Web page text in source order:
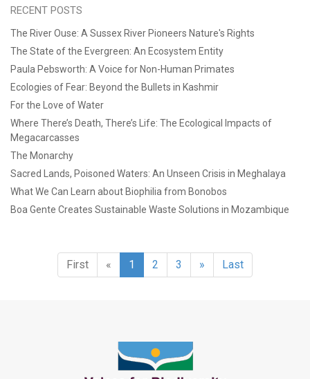
RECENT POSTS
The River Ouse: A Sussex River Pioneers Nature's Rights
The State of the Evergreen: An Ecosystem Entity
Paula Pebsworth: A Voice for Non-Human Primates
Ecologies of Fear: Beyond the Bullets in Kashmir
For the Love of Water
Where There’s Death, There’s Life: The Ecological Impacts of
Megacarcasses
The Monarchy
Sacred Lands, Poisoned Waters: An Unseen Crisis in Meghalaya
What We Can Learn about Biophilia from Bonobos
Boa Gente Creates Sustainable Waste Solutions in Mozambique
First « 1 2 3 » Last